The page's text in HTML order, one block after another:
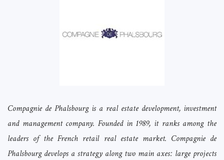
Compagnie de Phalsbourg is a real estate development, investment
and management company. Founded in 1989, it ranks among the
leaders of the French retail real estate market. Compagnie de
Phalsbourg develops a strategy along two main axes: large projects